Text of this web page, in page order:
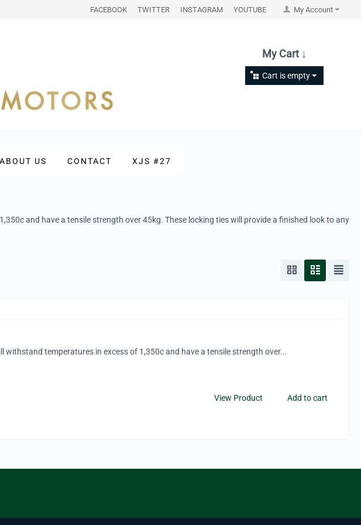
My Account
FACEBOOK TWITTER INSTAGRAM YOUTUBE
My Cart ↓
Cart is empty
ABOUT US CONTACT XJS #27
and have a tensile strength over 45kg. These locking ties will provide a finished look to any
temperatures in excess of 1,350c and have a tensile strength over...
Add to cart
View Product